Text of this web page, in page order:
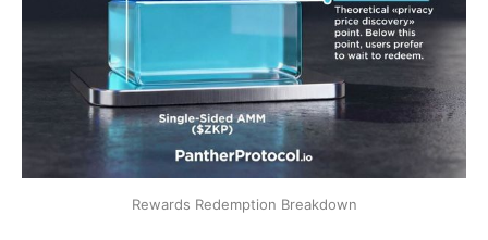
Rewards Redemption Breakdown